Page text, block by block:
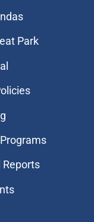
Park
Reports